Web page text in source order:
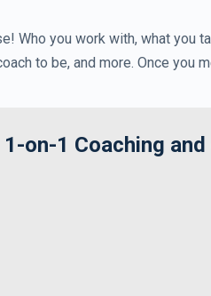
Who you work with, what you
to be, and more. Once you
on-1 Coaching